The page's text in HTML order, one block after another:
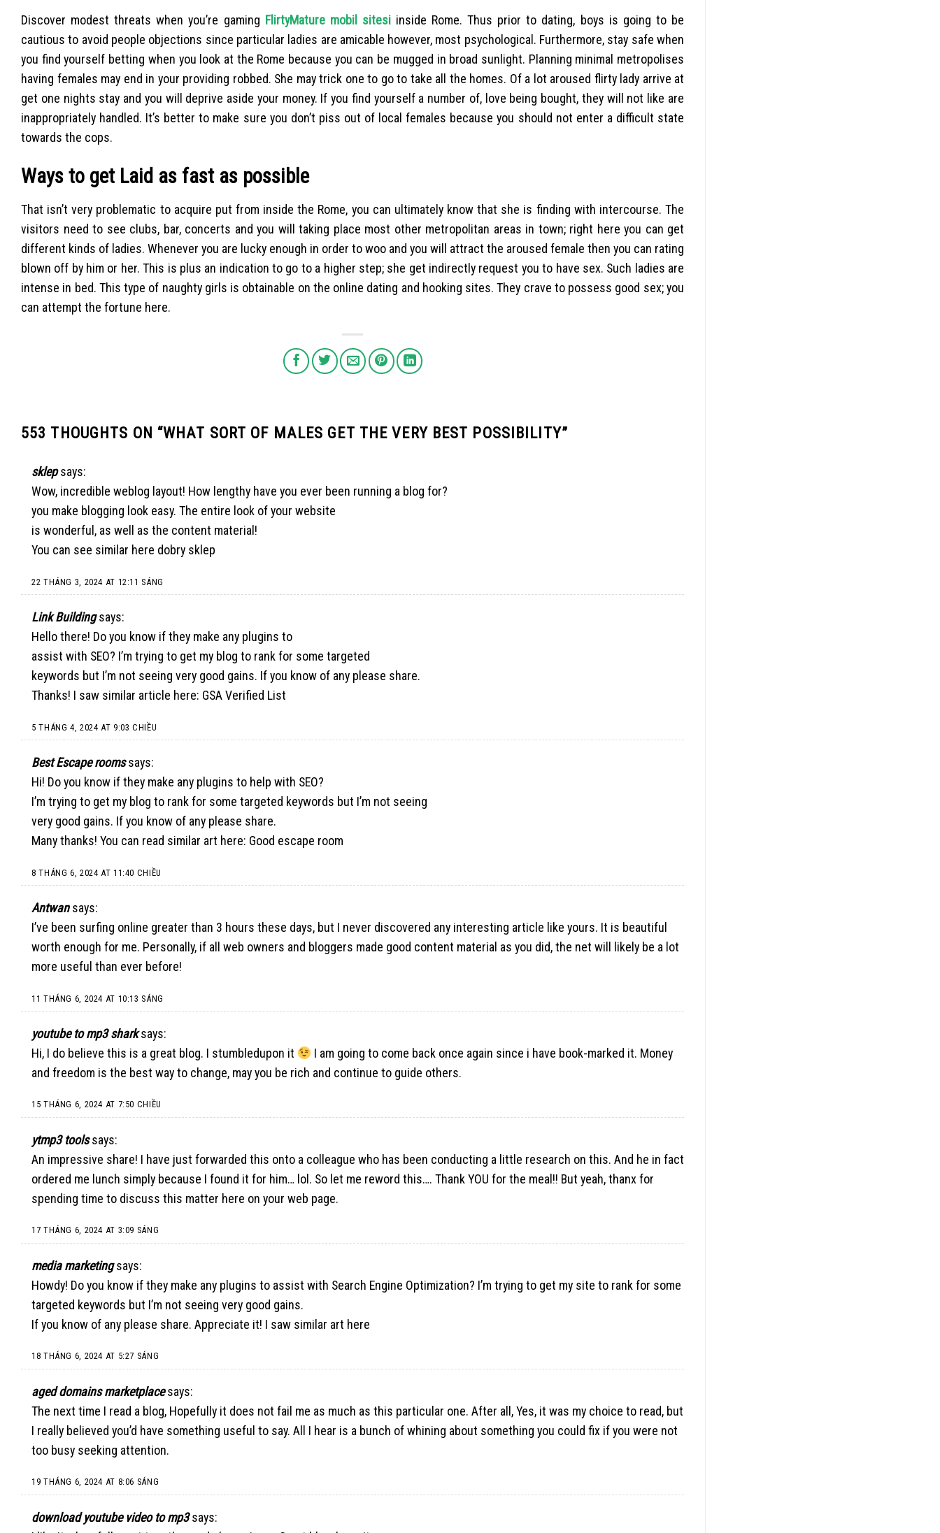
Discover modest threats when you’re gaming FlirtyMature mobil sitesiinside Rome. Thus prior to dating, boys is going to be
cautious to avoid people objections since particular ladies are amicable however, most psychological. Furthermore, stay safe when
you find yourself betting when you look at the Rome because you can be mugged in broad sunlight. Planning minimal metropolises
having females may end in your providing robbed. She may trick one to go to take all the homes. Of a lot aroused flirty lady arrive at
get one nights stay and you will deprive aside your money. If you find yourself a number of, love being bought, they will not like are
inappropriately handled. It’s better to make sure you don’t piss out of local females because you should not enter a difficult state
towards the cops.
Ways to get Laid as fast as possible
That isn’t very problematic to acquire put from inside the Rome, you can ultimately know that she is finding with intercourse. The
visitors need to see clubs, bar, concerts and you will taking place most other metropolitan areas in town; right here you can get
different kinds of ladies. Whenever you are lucky enough in order to woo and you will attract the aroused female then you can rating
blown off by him or her. This is plus an indication to go to a higher step; she get indirectly request you to have sex. Such ladies are
intense in bed. This type of naughty girls is obtainable on the online dating and hooking sites. They crave to possess good sex; you
can attempt the fortune here.
553 THOUGHTS ON “WHAT SORT OF MALES GET THE VERY BEST POSSIBILITY”
sklep says:
Wow, incredible weblog layout! How lengthy have you ever been running a blog for?
you make blogging look easy. The entire look of your website
is wonderful, as well as the content material!
You can see similar here dobry sklep
22 THÁNG 3, 2024 AT 12:11 SÁNG
Link Building says:
Hello there! Do you know if they make any plugins to
assist with SEO? I’m trying to get my blog to rank for some targeted
keywords but I’m not seeing very good gains. If you know of any please share.
Thanks! I saw similar article here: GSA Verified List
5 THÁNG 4, 2024 AT 9:03 CHIỀU
Best Escape rooms says:
Hi! Do you know if they make any plugins to help with SEO?
I’m trying to get my blog to rank for some targeted keywords but I’m not seeing
very good gains. If you know of any please share.
Many thanks! You can read similar art here: Good escape room
8 THÁNG 6, 2024 AT 11:40 CHIỀU
Antwan says:
I’ve been surfing online greater than 3 hours these days, but I never discovered any interesting article like yours. It is beautiful
worth enough for me. Personally, if all web owners and bloggers made good content material as you did, the net will likely be a lot
more useful than ever before!
11 THÁNG 6, 2024 AT 10:13 SÁNG
youtube to mp3 shark says:
Hi, I do believe this is a great blog. I stumbledupon it
I am going to come back once again since i have book-marked it. Money
and freedom is the best way to change, may you be rich and continue to guide others.
15 THÁNG 6, 2024 AT 7:50 CHIỀU
ytmp3 tools says:
An impressive share! I have just forwarded this onto a colleague who has been conducting a little research on this. And he in fact
ordered me lunch simply because I found it for him… lol. So let me reword this…. Thank YOU for the meal!! But yeah, thanx for
spending time to discuss this matter here on your web page.
17 THÁNG 6, 2024 AT 3:09 SÁNG
media marketing says:
Howdy! Do you know if they make any plugins to assist with Search Engine Optimization? I’m trying to get my site to rank for some
targeted keywords but I’m not seeing very good gains.
If you know of any please share. Appreciate it! I saw similar art here
18 THÁNG 6, 2024 AT 5:27 SÁNG
aged domains marketplace says:
The next time I read a blog, Hopefully it does not fail me as much as this particular one. After all, Yes, it was my choice to read, but
I really believed you’d have something useful to say. All I hear is a bunch of whining about something you could fix if you were not
too busy seeking attention.
19 THÁNG 6, 2024 AT 8:06 SÁNG
download youtube video to mp3 says: